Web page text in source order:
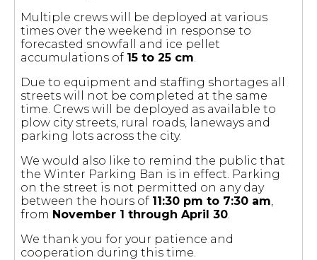
Multiple crews will be deployed at various
times over the weekend in response to
forecasted snowfall and ice pellet
accumulations of 15 to 25 cm
Due to equipment and staffing shortages all
streets will not be completed at the same
time. Crews will be deployed as available to
plow city streets, rural roads, laneways and
parking lots across the city.
We would also like to remind the public that
the Winter Parking Ban is in effect. Parking
on the street is not permitted on any day
between the hours of 11:30 pm to 7:30 am
from November 1 through April 30
We thank you for your patience and
cooperation during this time.